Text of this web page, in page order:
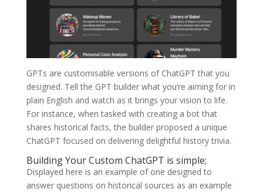
GPTs are customisable versions of ChatGPT that you
designed. Tell the GPT builder what you’re aiming for in
plain English and watch as it brings your vision to life.
For instance, when tasked with creating a bot that
shares historical facts, the builder proposed a unique
ChatGPT focused on delivering delightful history trivia.
Building Your Custom ChatGPT is simple;
Displayed here is an example of one designed to
answer questions on historical sources as an example